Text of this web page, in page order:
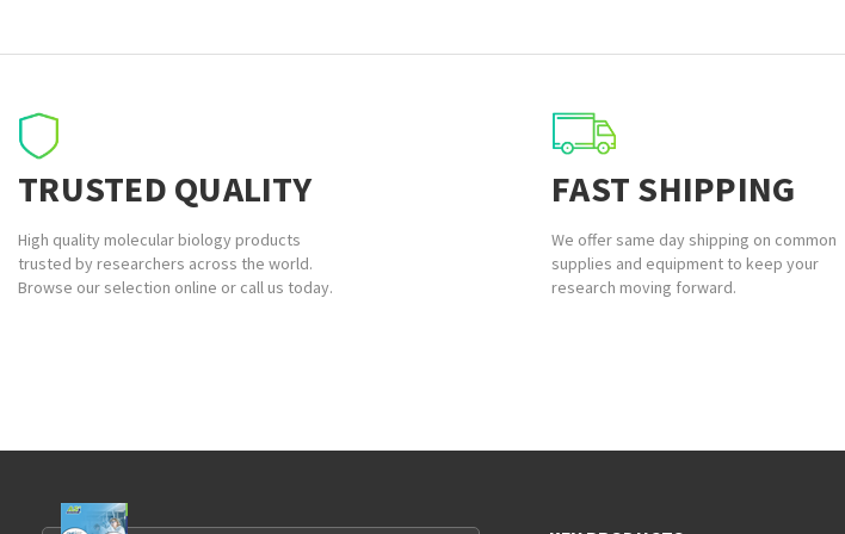
TRUSTED QUALITY
High quality molecular biology products
trusted by researchers across the world.
Browse our selection online or call us today.
FAST SHIPPING
We offer same day shipping on common
supplies and equipment to keep your
research moving forward.